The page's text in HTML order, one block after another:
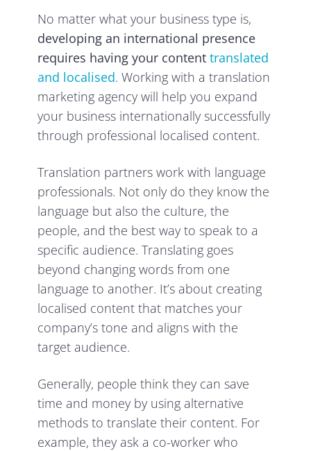
No matter what your business type is,
developing an international presence
requires having your contenttranslated
and localised. Working with a translation
marketing agency will help you expand
your business internationally successfully
through professional localised content.
Translation partners work with language
professionals. Not only do they know the
language but also the culture, the
people, and the best way to speak to a
specific audience. Translating goes
beyond changing words from one
language to another. It’s about creating
localised content that matches your
company’s tone and aligns with the
target audience.
Generally, people think they can save
time and money by using alternative
methods to translate their content. For
example, they ask a co-worker who